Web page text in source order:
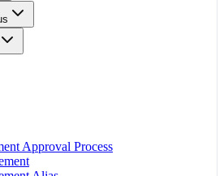
Approval Process